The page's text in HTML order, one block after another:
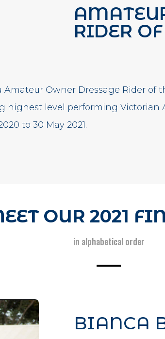
RIDER
Amateur Owner Dressage Rider of
highest level performing Victorian
to 30 May 2021.
OUR 2021
in alphabetical order
BIANCA